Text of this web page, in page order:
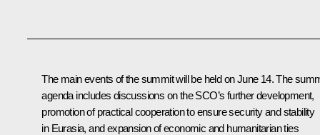
The main events of the summit will be held on June 14. The
agenda includes discussions on theSCO’s further development,
promotion of practical cooperation to ensure security and stability
in Eurasia, and expansion of economic and humanitarian ties